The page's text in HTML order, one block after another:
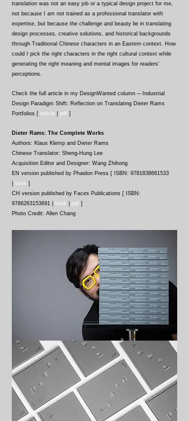
translation was not an easy job or a typical design project for me,
not because I am not trained as a professional translator with
expertise, but because the challenge and beauty lie in translating
design processes, creative solutions, and historical backgrounds
through Traditional Chinese characters in an Eastern context. How
could I pick the right characters in the right cultural context while
generating the right meaning and mental images for readers’
perceptions.
Check the full article in my DesignWanted column ─ Industrial
Design Paradigm Shift: Reflection on Translating Dieter Rams
Portfolios [ article pdf ]
Dieter Rams: The Complete Works
Authors: Klaus Klemp and Dieter Rams
Chinese Translator: Sheng-Hung Lee
Acquisition Editor and Designer: Wang Zhihong
EN version published by Phaidon Press [ ISBN: 9781838661533
book ]
CH version published by Faces Publications [ ISBN:
9786263153691 |
book pdf ]
Photo Credit: Allen Chang